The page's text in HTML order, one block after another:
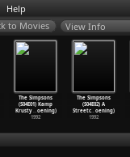
Help
View Info
The Simpsons
(S04E01) Kamp
Krusty…oening)
1992
The Simpsons
(S04E02) A
Streetc…oening)
1992